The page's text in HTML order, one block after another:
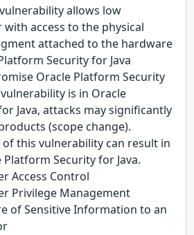
allows low
access to the physical
attached to the hardware
Security for Java
Oracle Platform Security
is in Oracle
Java, attacks may significantly
(scope change).
of this vulnerability can result in
Security for Java.
Access Control
Privilege Management
of Sensitive Information to an